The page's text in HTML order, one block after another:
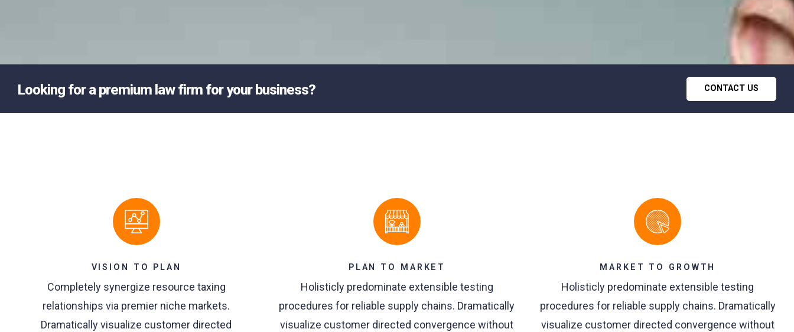
Looking for a premium law firm for your business? CONTACT US
VISION TO PLAN
Completely synergize resource taxing
relationships via premier niche markets.
Dramatically visualize customer directed
PLAN TO MARKET
Holisticly predominate extensible testing
procedures for reliable supply chains. Dramatically
visualize customer directed convergence without
MARKET TO GROWTH
Holisticly predominate extensible testing
procedures for reliable supply chains. Dramatically
visualize customer directed convergence without